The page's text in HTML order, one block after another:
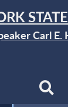
Carl E.